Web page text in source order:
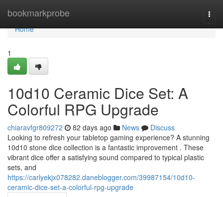
bookmarkprobe
Home
Home
1
10d10 Ceramic Dice Set: A
Colorful RPG Upgrade
chiaravfgr809272 82 days ago News
Discuss
Looking to refresh your tabletop gaming experience? A stunning
10d10 stone dice collection is a fantastic improvement . These
vibrant dice offer a satisfying sound compared to typical plastic
sets, and
https://carlyekjx078282.daneblogger.com/39987154/10d10-
ceramic-dice-set-a-colorful-rpg-upgrade